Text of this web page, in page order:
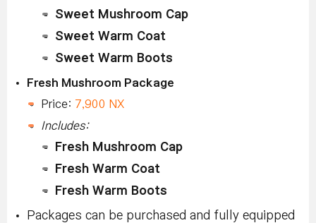
Sweet Mushroom Cap
Sweet Warm Coat
Sweet Warm Boots
Fresh Mushroom Package
Price: 7,900 NX
Includes:
Fresh Mushroom Cap
Fresh Warm Coat
Fresh Warm Boots
Packages can be purchased and fully equipped